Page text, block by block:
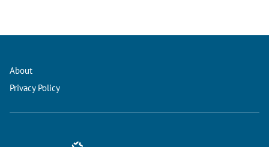
About
Privacy Policy